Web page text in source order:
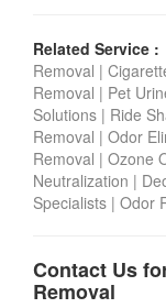
Related Service :
Removal |
Removal | Pet
Solutions | Ride
Removal | Odor
Removal | Ozone
Neutralization |
Specialists | Odor
Contact Us
Removal